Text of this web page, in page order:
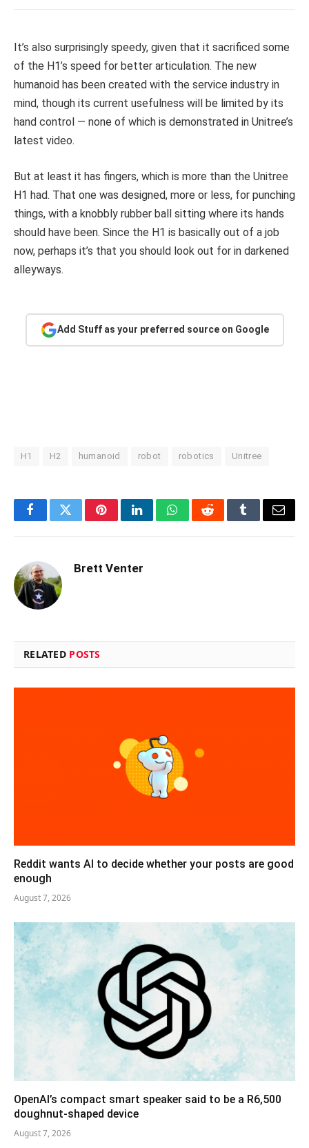
It’s also surprisingly speedy, given that it sacrificed some
of the H1’s speed for better articulation. The new
humanoid has been created with the service industry in
mind, though its current usefulness will be limited by its
hand control — none of which is demonstrated in Unitree’s
latest video.
But at least it has fingers, which is more than the Unitree
H1 had. That one was designed, more or less, for punching
things, with a knobbly rubber ball sitting where its hands
should have been. Since the H1 is basically out of a job
now, perhaps it’s that you should look out for in darkened
alleyways.
Add Stuff as your preferred source on Google
H1 H2 humanoid robot robotics Unitree
FacebookTwitterPinterestLinkedInWhatsAppRedditTumblrEmail
Brett Venter
RELATED POSTS
Reddit wants AI to decide whether your posts are good
enough
August 7, 2026
OpenAI’s compact smart speaker said to be a R6,500
doughnut-shaped device
August 7, 2026